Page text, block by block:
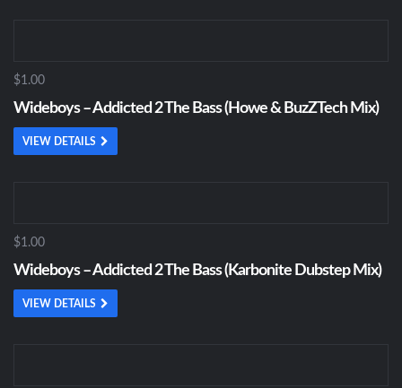
$1.00
Wideboys – Addicted 2 The Bass (Howe & BuzZTech Mix)
VIEW DETAILS
$1.00
Wideboys – Addicted 2 The Bass (Karbonite Dubstep Mix)
VIEW DETAILS